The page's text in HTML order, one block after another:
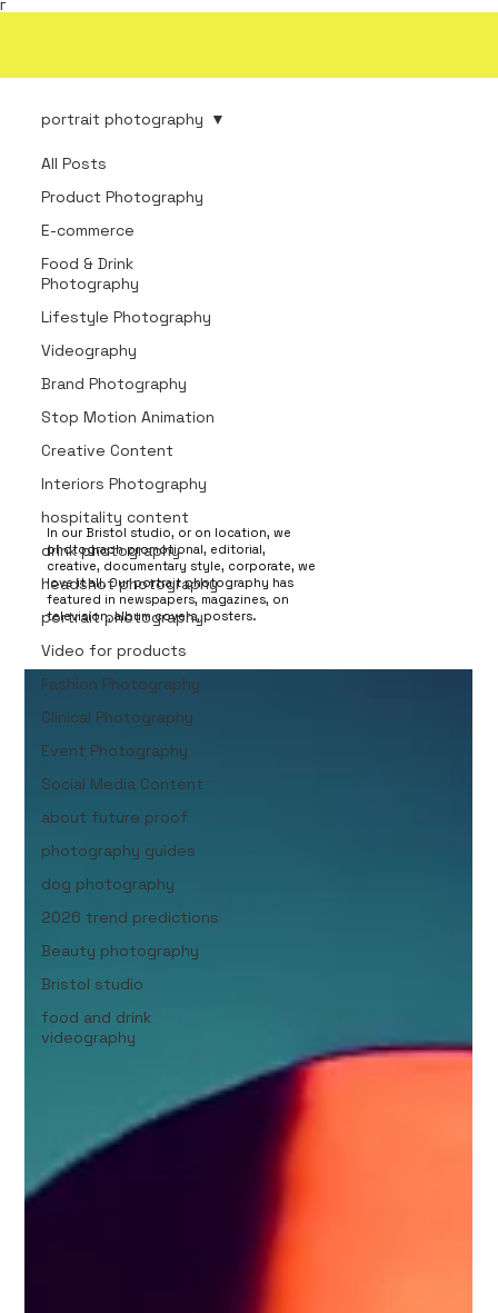
Γ
All Posts
Product Photography
E-commerce
Food & Drink
Photography
Lifestyle Photography
Videography
Brand Photography
Stop Motion Animation
Creative Content
Interiors Photography
hospitality content
drink photography
headshot photography
portrait photography
Video for products
Fashion Photography
Clinical Photography
Event Photography
Social Media Content
about future proof
photography guides
dog photography
2026 trend predictions
Beauty photography
Bristol studio
food and drink
videography
portrait photography
In our Bristol studio, or on location, we
photograph promotional, editorial,
creative, documentary style, corporate, we
love it all. Our portrait photography has
featured in newspapers, magazines, on
television, album covers, posters.